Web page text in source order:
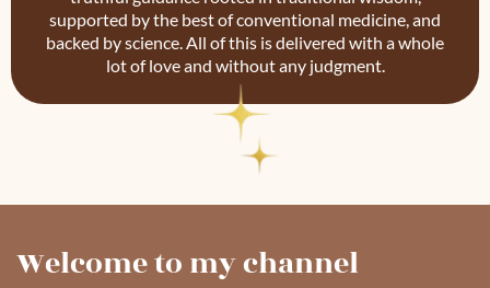
supported by the best of conventional medicine, and
backed by science. All of this is delivered with a whole
lot of love and without any judgment.
Welcome to my channel